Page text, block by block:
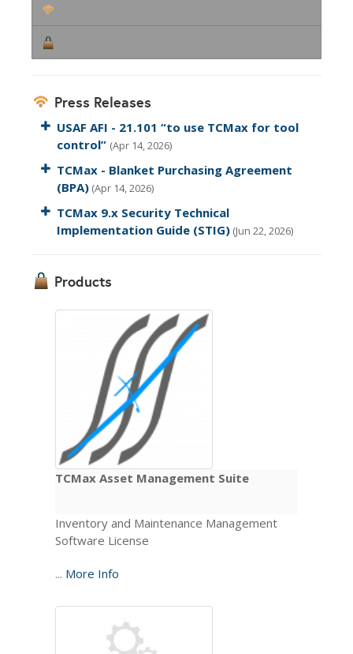
Press Releases
USAF AFI - 21.101 “to use TCMax for tool
control” (Apr 14, 2026)
TCMax - Blanket Purchasing Agreement
(BPA) (Apr 14, 2026)
TCMax 9.x Security Technical
Implementation Guide (STIG) (Jun 22, 2026)
Products
TCMax Asset Management Suite
Inventory and Maintenance Management
Software License
... More Info